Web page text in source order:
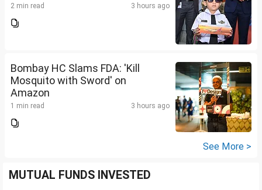
2 min read 3 hours ago
Bombay HC Slams FDA: 'Kill
Mosquito with Sword' on
Amazon
1 min read 3 hours ago
See More >
MUTUAL FUNDS INVESTED